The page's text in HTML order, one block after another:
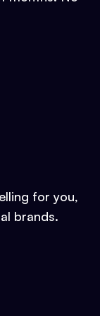
for you,
brands.